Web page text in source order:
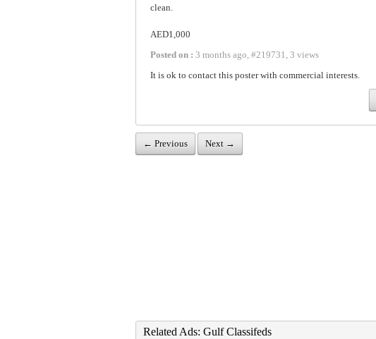
clean.
AED1,000
Posted on : 3 months ago #219731 3 views
It is ok to contact this poster with commercial interests.
← Previous Next →
Related Ads: Gulf Classifeds